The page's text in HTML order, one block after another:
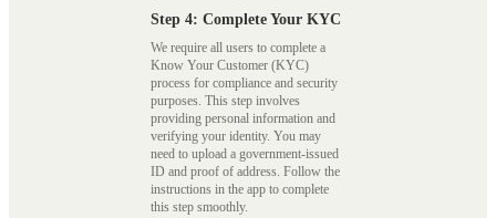
Step 4: Complete Your KYC
We require all users to complete a
Know Your Customer (KYC)
process for compliance and security
purposes. This step involves
providing personal information and
verifying your identity. You may
need to upload a government-issued
ID and proof of address. Follow the
instructions in the app to complete
this step smoothly.